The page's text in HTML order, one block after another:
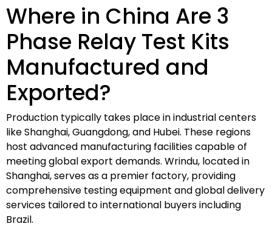
Where in China Are 3
Phase Relay Test Kits
Manufactured and
Exported?
Production typically takes place in industrial centers
like Shanghai, Guangdong, and Hubei. These regions
host advanced manufacturing facilities capable of
meeting global export demands. Wrindu, located in
Shanghai, serves as a premier factory, providing
comprehensive testing equipment and global delivery
services tailored to international buyers including
Brazil.